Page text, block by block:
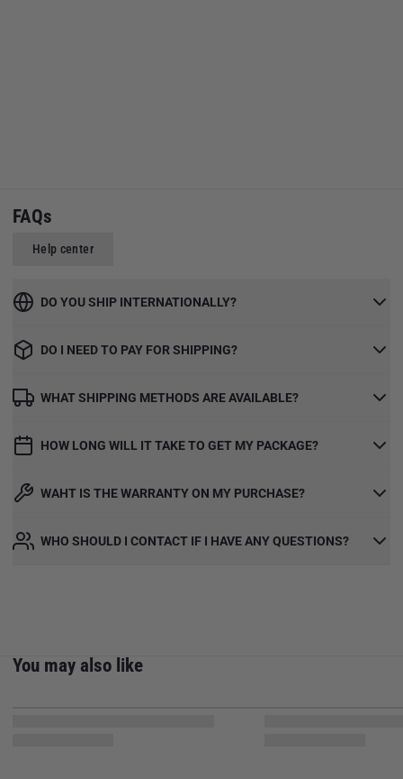
FAQs
Help center
DO YOU SHIP INTERNATIONALLY?
DO I NEED TO PAY FOR SHIPPING?
WHAT SHIPPING METHODS ARE AVAILABLE?
HOW LONG WILL IT TAKE TO GET MY PACKAGE?
WAHT IS THE WARRANTY ON MY PURCHASE?
WHO SHOULD I CONTACT IF I HAVE ANY QUESTIONS?
You may also like